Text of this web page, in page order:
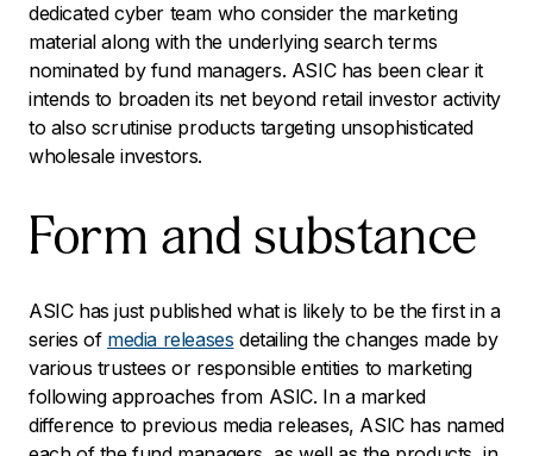
dedicated cyber team who consider the marketing
material along with the underlying search terms
nominated by fund managers. ASIC has been clear it
intends to broaden its net beyond retail investor activity
to also scrutinise products targeting unsophisticated
wholesale investors.
Form and substance
ASIC has just published what is likely to be the first in a
series of media releases detailing the changes made by
various trustees or responsible entities to marketing
following approaches from ASIC. In a marked
difference to previous media releases, ASIC has named